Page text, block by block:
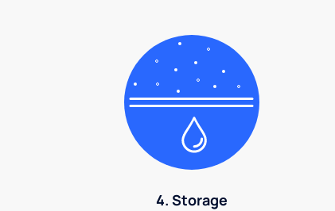
4. Storage